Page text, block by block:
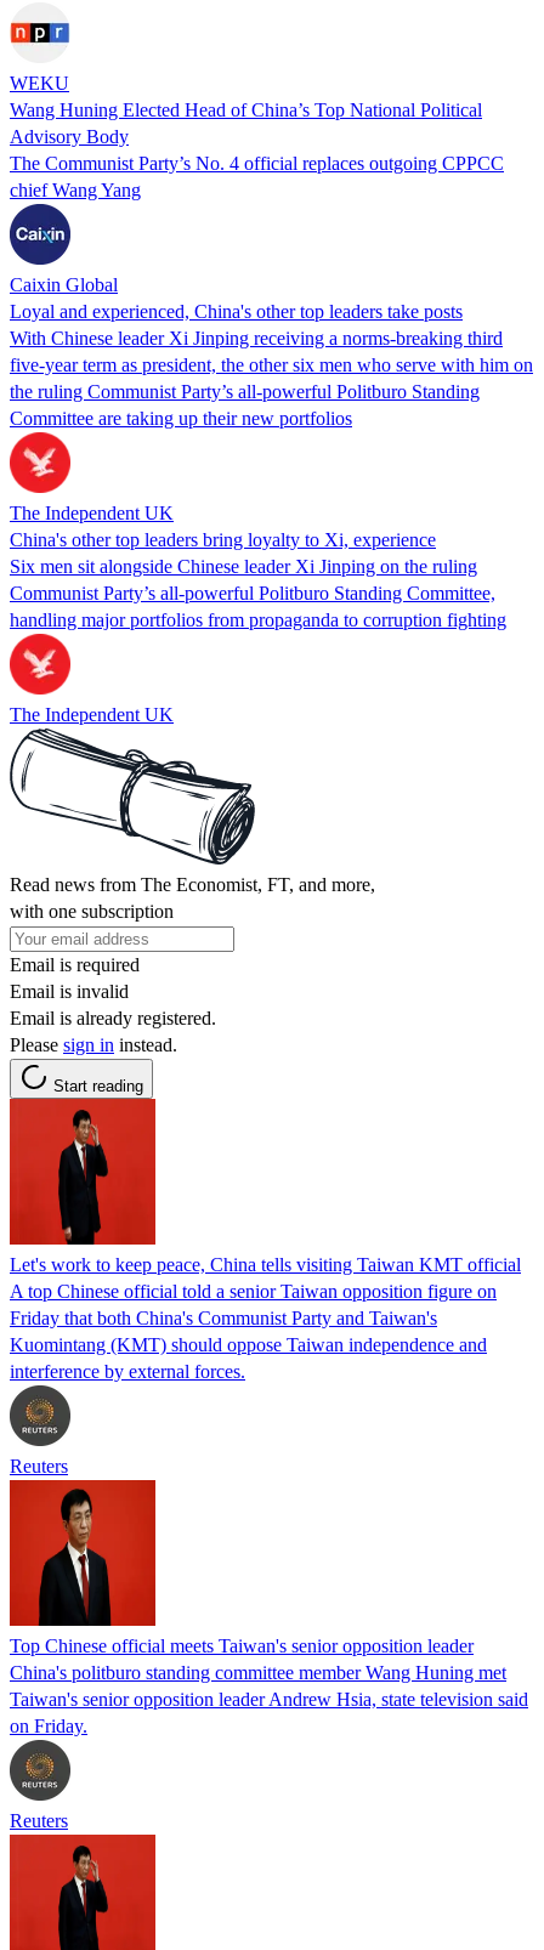
WEKU
Wang Huning Elected Head of China’s Top National Political
Advisory Body
The Communist Party’s No. 4 official replaces outgoing CPPCC
chief Wang Yang
Caixin Global
Loyal and experienced, China's other top leaders take posts
With Chinese leader Xi Jinping receiving a norms-breaking third
five-year term as president, the other six men who serve with him on
the ruling Communist Party’s all-powerful Politburo Standing
Committee are taking up their new portfolios
The Independent UK
China's other top leaders bring loyalty to Xi, experience
Six men sit alongside Chinese leader Xi Jinping on the ruling
Communist Party’s all-powerful Politburo Standing Committee,
handling major portfolios from propaganda to corruption fighting
The Independent UK
Read news from The Economist, FT, and more,
with one subscription
Email is required
Email is invalid
Email is already registered.
Please sign in instead.
Start reading
Let's work to keep peace, China tells visiting Taiwan KMT official
A top Chinese official told a senior Taiwan opposition figure on
Friday that both China's Communist Party and Taiwan's
Kuomintang (KMT) should oppose Taiwan independence and
interference by external forces.
Reuters
Top Chinese official meets Taiwan's senior opposition leader
China's politburo standing committee member Wang Huning met
Taiwan's senior opposition leader Andrew Hsia, state television said
on Friday.
Reuters